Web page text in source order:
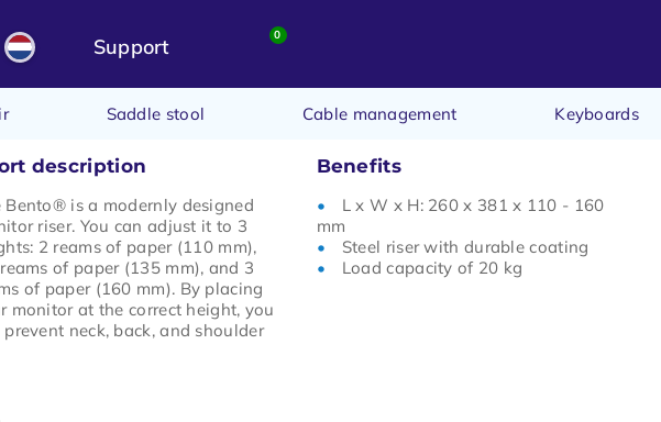
Support 0
Saddle stool Cable management Keyboards
description
Bento® is a modernly designed
riser. You can adjust it to 3
2 reams of paper (110 mm),
of paper (135 mm), and 3
of paper (160 mm). By placing
monitor at the correct height, you
prevent neck, back, and shoulder
Benefits
L x W x H: 260 x 381 x 110 - 160
mm
Steel riser with durable coating
Load capacity of 20 kg